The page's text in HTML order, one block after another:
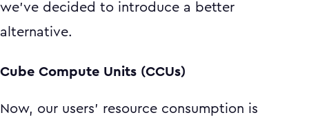
we’ve decided to introduce a better
alternative.
Cube Compute Units (CCUs)
Now, our users’ resource consumption is